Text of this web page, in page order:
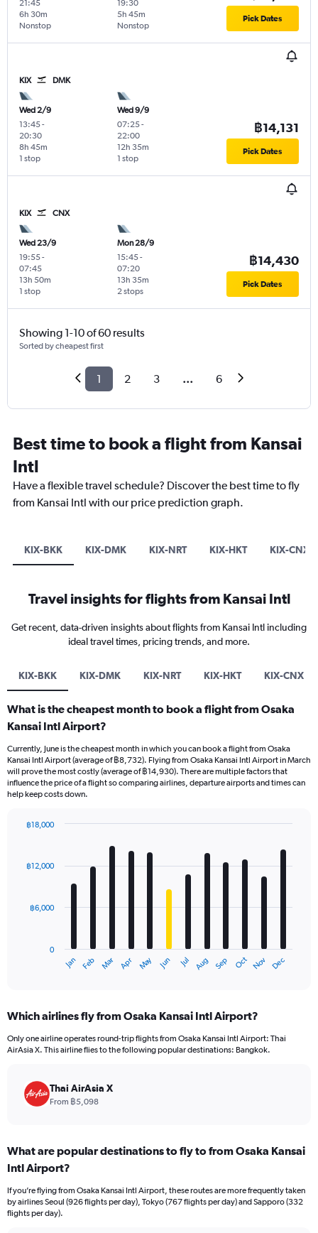
21:45
Nonstop
6h 30m
19:30
Nonstop
5h 45m Pick Dates
KIX DMK
Wed 2/9
13:45-
20:30
1 stop
8h 45m
Wed 9/9
07:25-
22:00
1 stop
12h 35m
฿14,131
Pick Dates
KIX CNX
Wed 23/9
19:55-
07:45
1 stop
13h 50m
Mon 28/9
15:45-
07:20
2 stops
13h 35m
฿14,430
Pick Dates
Showing 1-10 of 60 results
Sorted by cheapest first
1 2 3 ... 6
Best time to book a flight from Kansai
Intl
Have a flexible travel schedule? Discover the best time to fly
from Kansai Intl with our price prediction graph.
KIX-BKK KIX-DMK KIX-NRT KIX-HKT KIX-CNX
Travel insights for flights from Kansai Intl
Get recent, data-driven insights about flights from Kansai Intl including
ideal travel times, pricing trends, and more.
KIX-BKK KIX-DMK KIX-NRT KIX-HKT KIX-CNX
What is the cheapest month to book a flight from Osaka
Kansai Intl Airport?
Currently, June is the cheapest month in which you can book a flight from Osaka
Kansai Intl Airport (average of ฿8,732). Flying from Osaka Kansai Intl Airport in March
will prove the most costly (average of ฿14,930). There are multiple factors that
influence the price of a flight so comparing airlines, departure airports and times can
help keep costs down.
with
12
The
Range:
12
categories.
has
values.
Range:
to
18000.
Jan Feb Mar Apr May Jun Jul Aug Sep Oct Nov Dec
0
฿6,000
฿12,000
฿18,000
Which airlines fly from Osaka Kansai Intl Airport?
Only one airline operates round-trip flights from Osaka Kansai Intl Airport: Thai
AirAsia X. This airline flies to the following popular destinations: Bangkok.
Thai AirAsia X
From ฿5,098
What are popular destinations to fly to from Osaka Kansai
Intl Airport?
If you’re flying from Osaka Kansai Intl Airport, these routes are more frequently taken
by airlines Seoul (926 flights per day), Tokyo (767 flights per day) and Sapporo (332
flights per day).